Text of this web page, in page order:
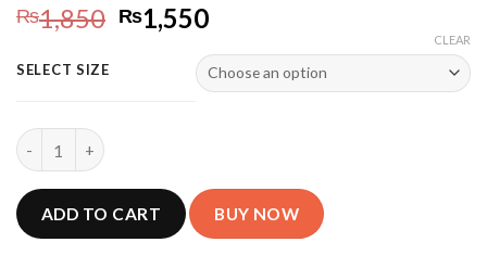
₨1,850 Original
price
₨1,850.
₨1,550Current
is:
₨1,550.
SELECT SIZE
CLEAR
WATERPROOF WASHING MACHINE COVER for TOP LOAD
ADD TO CART